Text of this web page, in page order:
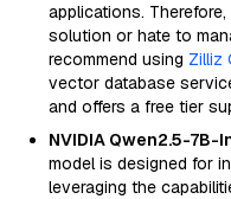
applications.
solution or hate to
recommend using Zilliz
vector database
and offers a free tier
NVIDIA Qwen2.5-7B-
model is designed for
leveraging the